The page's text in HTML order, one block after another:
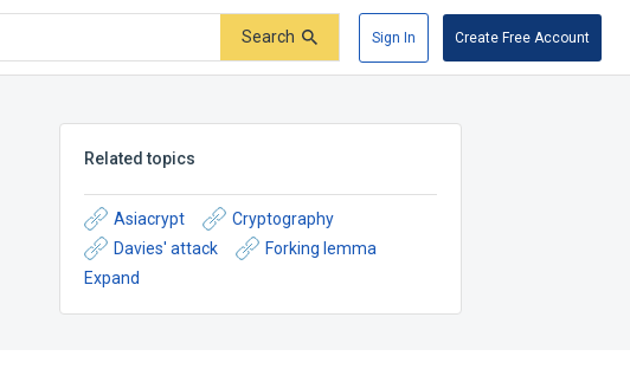
Search Sign In Create Free Account
Related topics
Asiacrypt
Cryptography
Davies' attack
Forking lemma
Expand